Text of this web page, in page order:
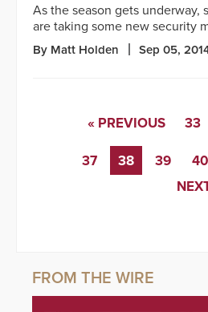
As the season gets underway,
are taking some new security
By Matt Holden Sep 05,
« PREVIOUS 33
37 38 39 40